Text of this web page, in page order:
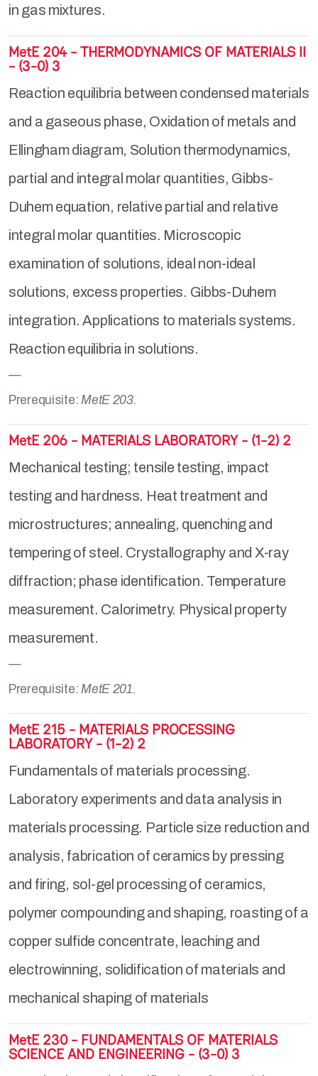
in gas mixtures.
MetE 204 - THERMODYNAMICS OF MATERIALS II
- (3-0) 3
Reaction equilibria between condensed materials
and a gaseous phase, Oxidation of metals and
Ellingham diagram, Solution thermodynamics,
partial and integral molar quantities, Gibbs-
Duhem equation, relative partial and relative
integral molar quantities. Microscopic
examination of solutions, ideal non-ideal
solutions, excess properties. Gibbs-Duhem
integration. Applications to materials systems.
Reaction equilibria in solutions.
Prerequisite:MetE 203.
MetE 206 - MATERIALS LABORATORY - (1-2) 2
Mechanical testing; tensile testing, impact
testing and hardness. Heat treatment and
microstructures; annealing, quenching and
tempering of steel. Crystallography and X-ray
diffraction; phase identification. Temperature
measurement. Calorimetry. Physical property
measurement.
Prerequisite:MetE 201.
MetE 215 - MATERIALS PROCESSING
LABORATORY - (1-2) 2
Fundamentals of materials processing.
Laboratory experiments and data analysis in
materials processing. Particle size reduction and
analysis, fabrication of ceramics by pressing
and firing, sol-gel processing of ceramics,
polymer compounding and shaping, roasting of a
copper sulfide concentrate, leaching and
electrowinning, solidification of materials and
mechanical shaping of materials
MetE 230 - FUNDAMENTALS OF MATERIALS
SCIENCE AND ENGINEERING - (3-0) 3